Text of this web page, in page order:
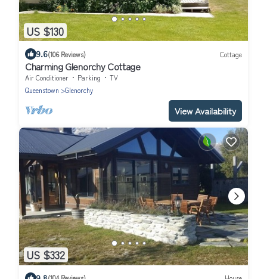
US $130
9.6(106 Reviews) Cottage
Charming Glenorchy Cottage
Air Conditioner Parking
TV
Queenstown
Glenorchy
View Availability
US $332